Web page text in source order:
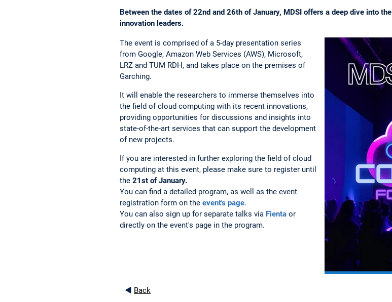
Between the dates of 22nd and 26th of January, MDSI offers a deep dive into
innovation leaders.
The event is comprised of a 5-day presentation series
from Google, Amazon Web Services (AWS), Microsoft,
LRZ and TUM RDH, and takes place on the premises of
Garching.
It will enable the researchers to immerse themselves into
the field of cloud computing with its recent innovations,
providing opportunities for discussions and insights into
state-of-the-art services that can support the development
of new projects.
If you are interested in further exploring the field of cloud
computing at this event, please make sure to register until
the 21st of January.
You can find a detailed program, as well as the event
registration form on the event's page.
You can also sign up for separate talks via Fienta or
directly on the event's page in the program.
◄ Back